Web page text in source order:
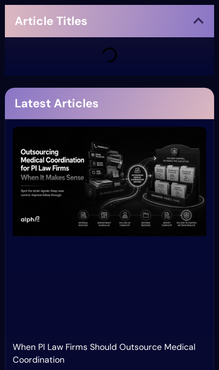
Article Titles
Latest Articles
When PI Law Firms Should Outsource Medical
Coordination